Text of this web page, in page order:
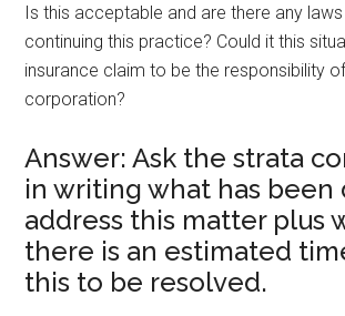
Is this acceptable and are there any
continuing this practice? Could it this
insurance claim to be the responsibility
corporation?
Answer: Ask the strata
in writing what has been
address this matter plus
there is an estimated
this to be resolved.